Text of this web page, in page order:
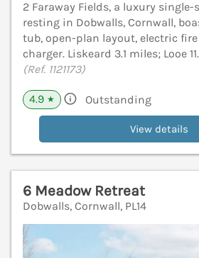
2 Faraway Fields, a luxury single-
resting in Dobwalls, Cornwall,
tub, open-plan layout, electric fire
charger. Liskeard 3.1 miles; Looe
(Ref. 1121173)
4.9 ★ Outstanding
View details
6 Meadow Retreat
Dobwalls, Cornwall, PL14